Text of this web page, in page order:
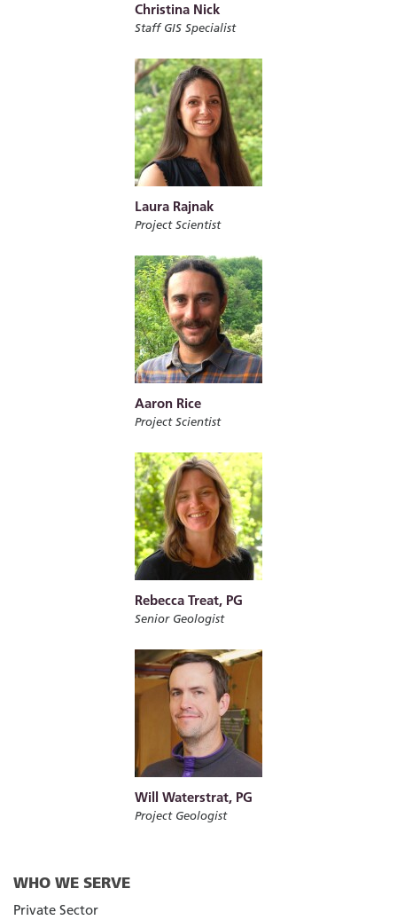
Christina Nick
Staff GIS Specialist
Laura Rajnak
Project Scientist
Aaron Rice
Project Scientist
Rebecca Treat, PG
Senior Geologist
Will Waterstrat, PG
Project Geologist
WHO WE SERVE
Private Sector